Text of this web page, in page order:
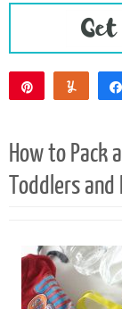
Yum
How to Pack
Toddlers and